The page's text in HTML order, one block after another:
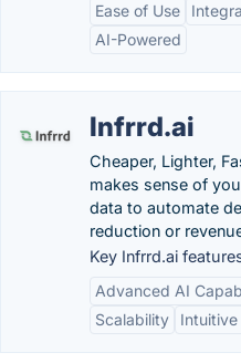
Ease of Use
AI-Powered
Infrrd.ai
Cheaper, Lighter,
makes sense of
data to automate
reduction or
Key Infrrd.ai
Advanced AI
Scalability